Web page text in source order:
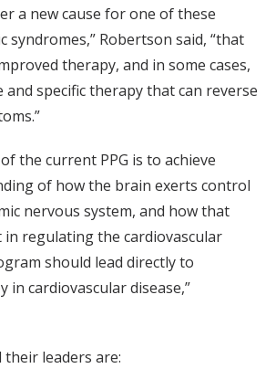
a new cause for one of these
syndromes,” Robertson said, “that
therapy, and in some cases,
and specific therapy that can reverse
the current PPG is to achieve
of how the brain exerts control
nervous system, and how that
regulating the cardiovascular
should lead directly to
in cardiovascular disease,”
leaders are: